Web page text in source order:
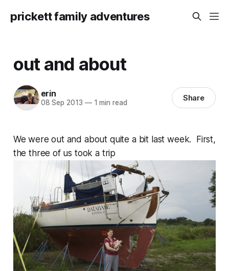
prickett family adventures
out and about
erin
08 Sep 2013 —1 min read Share
We were out and about quite a bit last week. First,
the three of us took a trip